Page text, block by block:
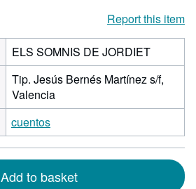
Report this item
ELS SOMNIS DE JORDIET
Tip. Jesús Bernés Martínez s/f,
Valencia
cuentos
Add to basket